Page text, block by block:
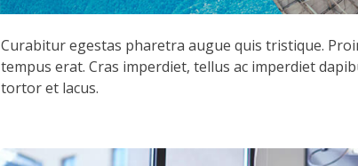
Curabitur egestas pharetra augue quis tristique.
tempus erat. Cras imperdiet, tellus ac imperdiet
tortor et lacus.